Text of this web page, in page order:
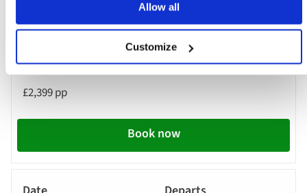
Allow all
Customize
£2,399 pp
Book now